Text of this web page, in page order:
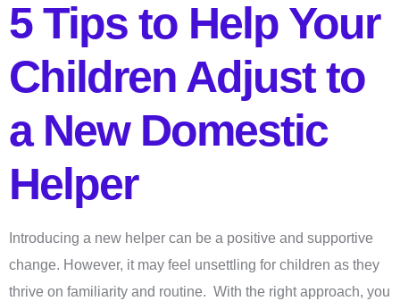
5 Tips to Help Your
Children Adjust to
a New Domestic
Helper
Introducing a new helper can be a positive and supportive
change. However, it may feel unsettling for children as they
thrive on familiarity and routine. With the right approach, you